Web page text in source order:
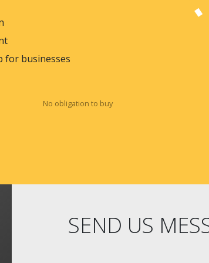
for businesses
No obligation to buy
SEND US